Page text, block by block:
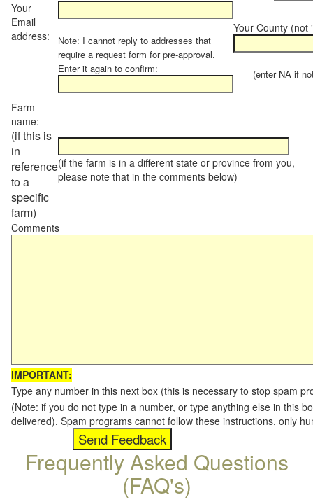
Your
Email
address:
Note: I cannot reply to addresses that
require a request form for pre-approval.
Enter it again to confirm:
Your County (not
(enter NA if not
Farm
name:
(if this is
in
reference
to a
specific
farm)
(if the farm is in a different state or province from you,
please note that in the comments below)
Comments
IMPORTANT:
Type any number in this next box (this is necessary to stop spam
(Note: if you do not type in a number, or type anything else in this
delivered). Spam programs cannot follow these instructions, only
Frequently Asked Questions
(FAQ's)